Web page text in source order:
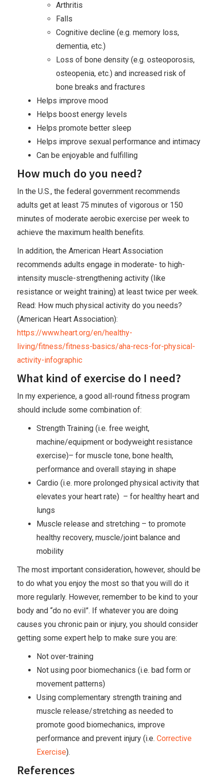
Arthritis
Falls
Cognitive decline (e.g. memory loss,
dementia, etc.)
Loss of bone density (e.g. osteoporosis,
osteopenia, etc.) and increased risk of
bone breaks and fractures
Helps improve mood
Helps boost energy levels
Helps promote better sleep
Helps improve sexual performance and intimacy
Can be enjoyable and fulfilling
How much do you need?
In the U.S., the federal government recommends
adults get at least 75 minutes of vigorous or 150
minutes of moderate aerobic exercise per week to
achieve the maximum health benefits.
In addition, the American Heart Association
recommends adults engage in moderate- to high-
intensity muscle-strengthening activity (like
resistance or weight training) at least twice per week.
Read: How much physical activity do you needs?
(American Heart Association):
https://www.heart.org/en/healthy-
living/fitness/fitness-basics/aha-recs-for-physical-
activity-infographic
What kind of exercise do I need?
In my experience, a good all-round fitness program
should include some combination of:
Strength Training (i.e. free weight,
machine/equipment or bodyweight resistance
exercise)– for muscle tone, bone health,
performance and overall staying in shape
Cardio (i.e. more prolonged physical activity that
elevates your heart rate) – for healthy heart and
lungs
Muscle release and stretching – to promote
healthy recovery, muscle/joint balance and
mobility
The most important consideration, however, should be
to do what you enjoy the most so that you will do it
more regularly. However, remember to be kind to your
body and “do no evil”. If whatever you are doing
causes you chronic pain or injury, you should consider
getting some expert help to make sure you are:
Not over-training
Not using poor biomechanics (i.e. bad form or
movement patterns)
Using complementary strength training and
muscle release/stretching as needed to
promote good biomechanics, improve
performance and prevent injury (i.e. Corrective
Exercise).
References